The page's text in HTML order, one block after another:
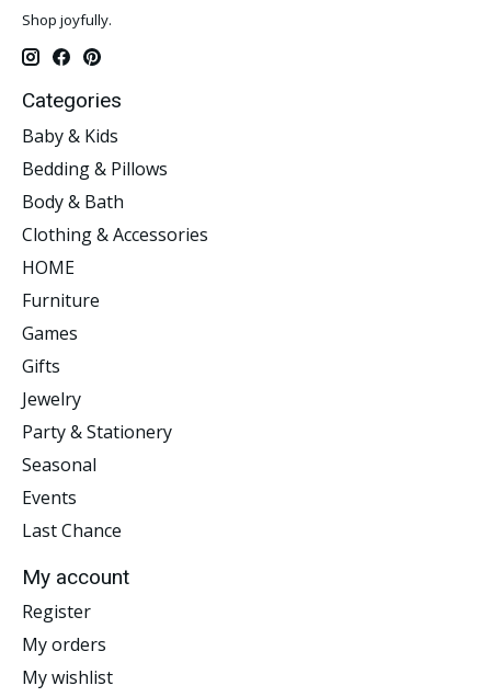
Shop joyfully.
Categories
Baby & Kids
Bedding & Pillows
Body & Bath
Clothing & Accessories
HOME
Furniture
Games
Gifts
Jewelry
Party & Stationery
Seasonal
Events
Last Chance
My account
Register
My orders
My wishlist